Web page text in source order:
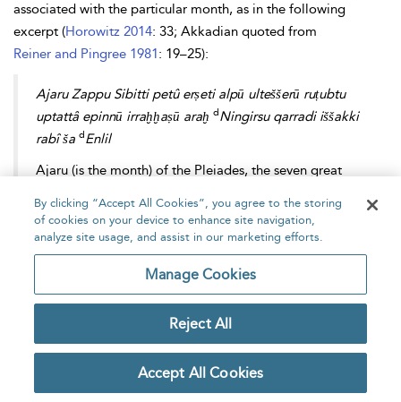
associated with the particular month, as in the following
excerpt (Horowitz 2014: 33; Akkadian quoted from
Reiner and Pingree 1981: 19–25):
Ajaru Zappu Sibitti petû erṣeti alpū ulteššerū ruṭubtu
uptattâ epinnū irraḫḫaṣū araḫ d Ningirsu qarradi iššakki
rabî ša d Enlil
Ajaru (is the month) of the Pleiades, the seven great
in which) the oxen go in procession, the water sluices
are opened, the plows are flooded. The month of
Ningirsu, the hero, the greatiššakku-priest of Enlil.
The month sections of the Astrolabe also contain numerical
values (probably in time degrees, i.e. 1 degree = 4 minutes) for
the variation in length of daylight through the year. In
accordance with a linear zigzag scheme, the longest day, 4,
falls in month III (=summer solstice), the shortest day, 2, in
By clicking “Accept All Cookies”, you agree to the storing
of cookies on your device to enhance site navigation,
analyze site usage, and assist in our marketing efforts.
Manage Cookies
Reject All
Accept All Cookies